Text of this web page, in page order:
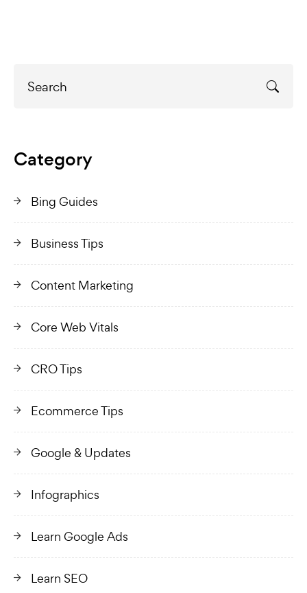
Category
Bing Guides
Business Tips
Content Marketing
Core Web Vitals
CRO Tips
Ecommerce Tips
Google & Updates
Infographics
Learn Google Ads
Learn SEO